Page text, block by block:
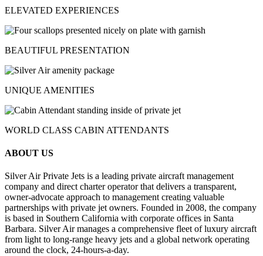
ELEVATED EXPERIENCES
BEAUTIFUL PRESENTATION
UNIQUE AMENITIES
WORLD CLASS CABIN ATTENDANTS
ABOUT US
Silver Air Private Jets is a leading private aircraft management
company and direct charter operator that delivers a transparent,
owner-advocate approach to management creating valuable
partnerships with private jet owners. Founded in 2008, the company
is based in Southern California with corporate offices in Santa
Barbara. Silver Air manages a comprehensive fleet of luxury aircraft
from light to long-range heavy jets and a global network operating
around the clock, 24-hours-a-day.